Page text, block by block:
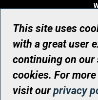
© UHN
Registered Canadian
This site uses
with a great user
continuing on our
cookies. For
visit ourprivacy